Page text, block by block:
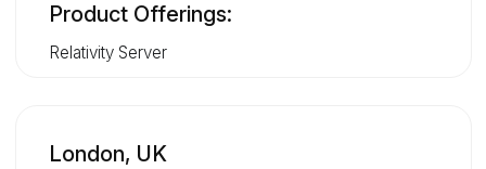
Product Offerings:
Relativity Server
London, UK